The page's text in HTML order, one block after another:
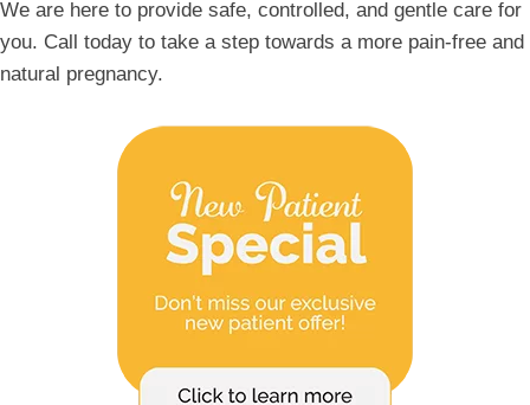
We are here to provide safe, controlled, and gentle care for
you. Call today to take a step towards a more pain-free and
natural pregnancy.